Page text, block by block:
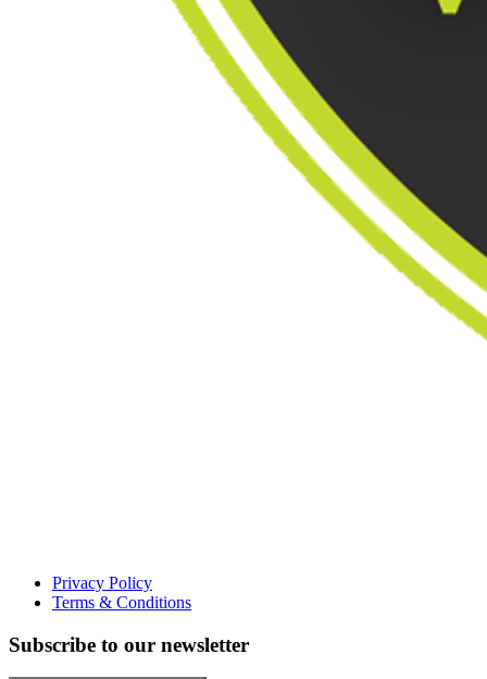
Privacy Policy
Terms & Conditions
Subscribe to our newsletter